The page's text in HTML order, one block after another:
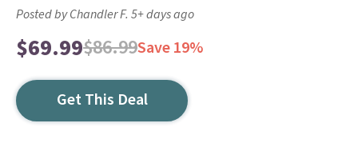
Posted by Chandler F. 5+ days ago
$69.99$86.99Save 19%
Get This Deal